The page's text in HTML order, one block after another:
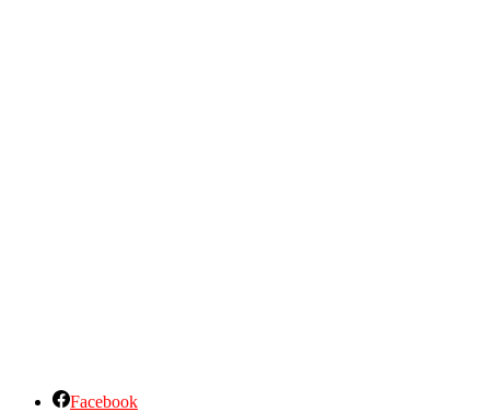
Facebook